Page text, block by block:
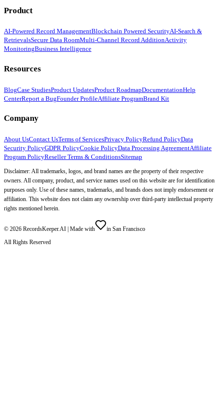
Product
AI-Powered Record ManagementBlockchain Powered SecurityAI-Search &
RetrievalsSecure Data RoomMulti-Channel Record AdditionActivity
MonitoringBusiness Intelligence
Resources
BlogCase StudiesProduct UpdatesProduct RoadmapDocumentationHelp
CenterReport a BugFounder ProfileAffiliate ProgramBrand Kit
Company
About UsContact UsTerms of ServicesPrivacy PolicyRefund PolicyData
Security PolicyGDPR PolicyCookie PolicyData Processing AgreementAffiliate
Program PolicyReseller Terms & ConditionsSitemap
Disclaimer: All trademarks, logos, and brand names are the property of their respective
owners. All company, product, and service names used on this website are for identification
purposes only. Use of these names, trademarks, and brands does not imply endorsement or
affiliation. This website does not claim any ownership over third-party intellectual property
rights mentioned herein.
© 2026 RecordsKeeper.AI | Made with
in San Francisco
All Rights Reserved